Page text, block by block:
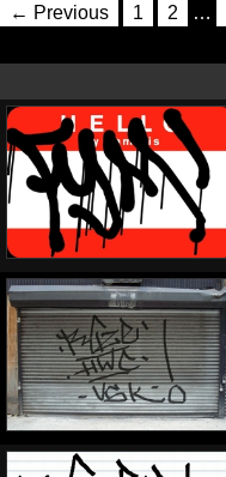
← Previous 1 2 …